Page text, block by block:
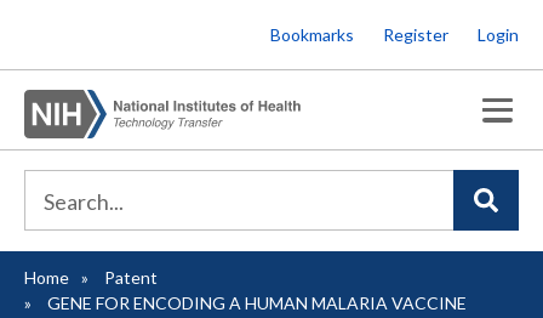
to
main
content
Bookmarks Register Login
Breadcrumb
Home
Patent
GENE FOR ENCODING A HUMAN MALARIA VACCINE